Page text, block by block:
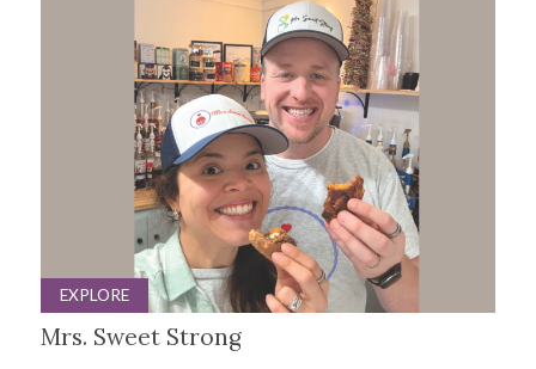
EXPLORE
Mrs. Sweet Strong